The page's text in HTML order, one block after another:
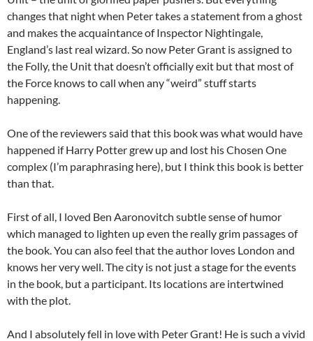
changes that night when Peter takes a statement from a ghost
and makes the acquaintance of Inspector Nightingale,
England’s last real wizard. So now Peter Grant is assigned to
the Folly, the Unit that doesn’t officially exit but that most of
the Force knows to call when any “weird” stuff starts
happening.
One of the reviewers said that this book was what would have
happened if Harry Potter grew up and lost his Chosen One
complex (I’m paraphrasing here), but I think this book is better
than that.
First of all, I loved Ben Aaronovitch subtle sense of humor
which managed to lighten up even the really grim passages of
the book. You can also feel that the author loves London and
knows her very well. The city is not just a stage for the events
in the book, but a participant. Its locations are intertwined
with the plot.
And I absolutely fell in love with Peter Grant! He is such a vivid